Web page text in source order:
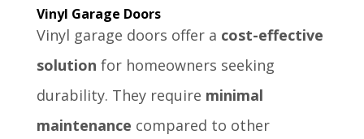
Vinyl Garage Doors
Vinyl garage doors offer a cost-effective
solution for homeowners seeking
durability. They require minimal
maintenance compared to other